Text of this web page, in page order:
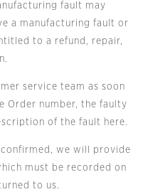
fault may
a manufacturing fault or
to a refund, repair,
service team as soon
Order number, the faulty
of the fault here.
we will provide
must be recorded on
to us.